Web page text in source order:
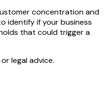
concentration and
identify if your business
that could trigger a
legal advice.